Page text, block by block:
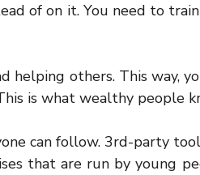
of on it. You need to
helping others. This way,
is what wealthy people
can follow. 3rd-party
that are run by young